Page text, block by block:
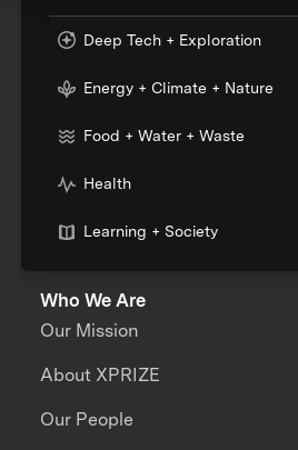
Deep Tech + Exploration
Energy + Climate + Nature
Food + Water + Waste
Health
Learning + Society
Who We Are
Our Mission
About XPRIZE
Our People